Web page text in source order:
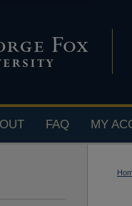
FAQ MY